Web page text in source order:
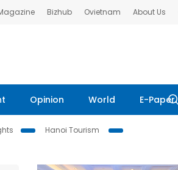
Bizhub Ovietnam About Us
Opinion World E-Paper
Hanoi Tourism